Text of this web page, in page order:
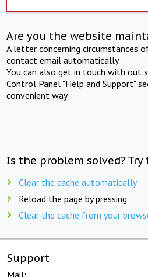
Are you the website
A letter concerning circumstances
contact email automatically.
You can also get in touch with out
Control Panel "Help and Support"
convenient way.
Is the problem solved?
Clear the cache automatically
Reload the page by pressing
Clear the cache from your
Support
Mail: